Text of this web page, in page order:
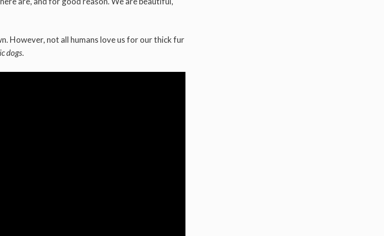
However, not all humans love us for our thick fur
dogs.